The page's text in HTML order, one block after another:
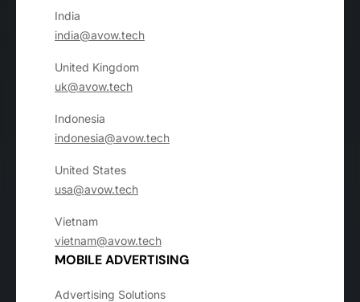
India
india@avow.tech
United Kingdom
uk@avow.tech
Indonesia
indonesia@avow.tech
United States
usa@avow.tech
Vietnam
vietnam@avow.tech
MOBILE ADVERTISING
Advertising Solutions